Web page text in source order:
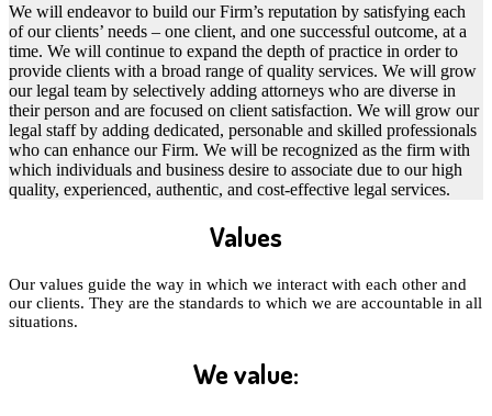
We will endeavor to build our Firm’s reputation by satisfying each
of our clients’ needs – one client, and one successful outcome, at a
time. We will continue to expand the depth of practice in order to
provide clients with a broad range of quality services. We will grow
our legal team by selectively adding attorneys who are diverse in
their person and are focused on client satisfaction. We will grow our
legal staff by adding dedicated, personable and skilled professionals
who can enhance our Firm. We will be recognized as the firm with
which individuals and business desire to associate due to our high
quality, experienced, authentic, and cost-effective legal services.
Values
Our values guide the way in which we interact with each other and
our clients. They are the standards to which we are accountable in all
situations.
We value: